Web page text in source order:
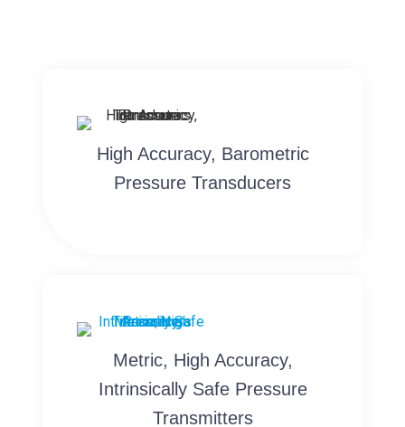
High Accuracy, Barometric
Pressure Transducers
Metric, High Accuracy,
Intrinsically Safe Pressure
Transmitters